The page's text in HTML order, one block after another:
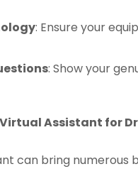
: Ensure your
: Show your
Assistant for
can bring numerous